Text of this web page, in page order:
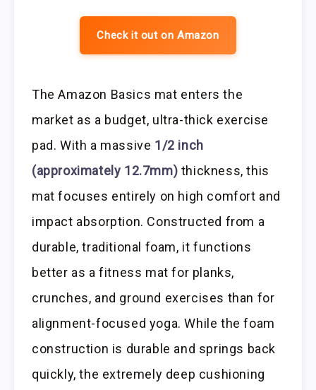
Check it out on Amazon
The Amazon Basics mat enters the
market as a budget, ultra-thick exercise
pad. With a massive 1/2 inch
(approximately 12.7mm) thickness, this
mat focuses entirely on high comfort and
impact absorption. Constructed from a
durable, traditional foam, it functions
better as a fitness mat for planks,
crunches, and ground exercises than for
alignment-focused yoga. While the foam
construction is durable and springs back
quickly, the extremely deep cushioning